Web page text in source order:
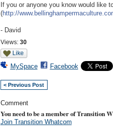
If you or anyone you know would like
(http://
- David
Views: 30
Like
MySpace Facebook
< Previous Post
Comment
You need to be a member of Transition
Join Transition Whatcom